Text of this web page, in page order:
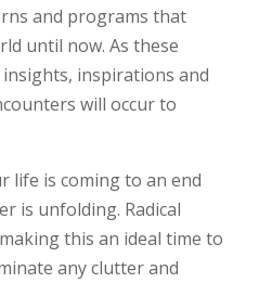
and programs that
until now. As these
inspirations and
will occur to
life is coming to an end
is unfolding. Radical
this an ideal time to
any clutter and